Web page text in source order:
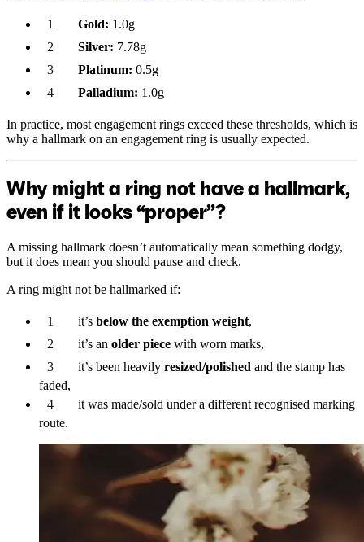
Gold: 1.0g
Silver: 7.78g
Platinum: 0.5g
Palladium: 1.0g
In practice, most engagement rings exceed these thresholds, which is
why a hallmark on an engagement ring is usually expected.
Why might a ring not have a hallmark,
even if it looks “proper”?
A missing hallmark doesn’t automatically mean something dodgy,
but it does mean you should pause and check.
A ring might not be hallmarked if:
it’s below the exemption weight,
it’s an older piece with worn marks,
it’s been heavily resized/polished and the stamp has
faded,
it was made/sold under a different recognised marking
route.